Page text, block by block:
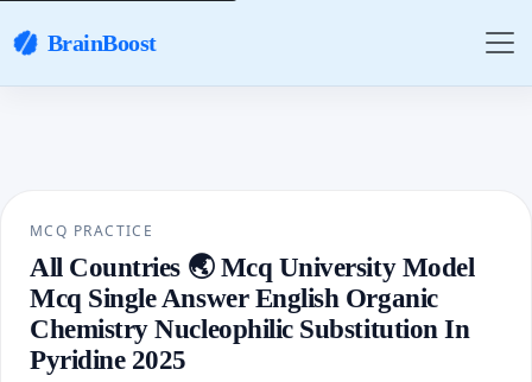
BrainBoost
MCQ PRACTICE
All Countries 🌏 Mcq University Model
Mcq Single Answer English Organic
Chemistry Nucleophilic Substitution In
Pyridine 2025